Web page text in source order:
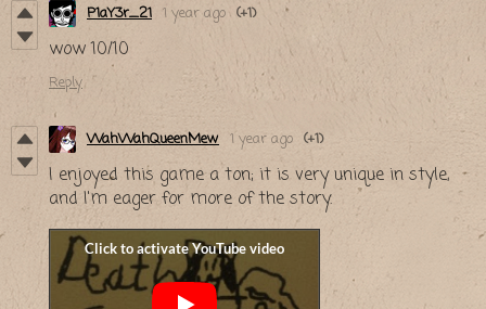
P1aY3r_21 1 year ago (+1)
wow 10/10
Reply
WahWahQueenMew 1 year ago (+1)
I enjoyed this game a ton; it is very unique in style,
and I'm eager for more of the story.